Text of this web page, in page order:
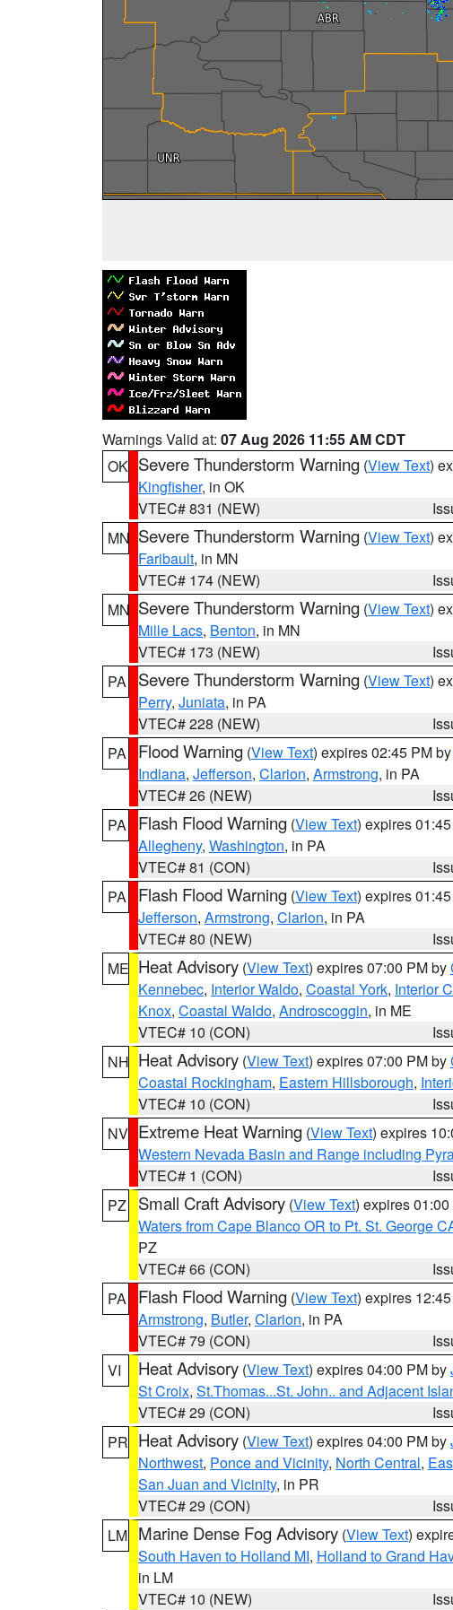
Warnings Valid at: 07 Aug 2026 11:55 AM CDT
OK Severe Thunderstorm Warning (View Text)
Kingfisher, in OK
VTEC# 831 (NEW)
MN Severe Thunderstorm Warning (View Text)
Faribault, in MN
VTEC# 174 (NEW)
MN Severe Thunderstorm Warning (View Text)
Mille Lacs, Benton, in MN
VTEC# 173 (NEW)
PA
Severe Thunderstorm Warning (View Text)
Perry, Juniata, in PA
VTEC# 228 (NEW)
PA
Flood Warning (View Text) expires 02:45 PM by
Indiana, Jefferson, Clarion, Armstrong, in PA
VTEC# 26 (NEW)
PA
Flash Flood Warning (View Text) expires
Allegheny, Washington, in PA
VTEC# 81 (CON)
PA
Flash Flood Warning (View Text) expires
Jefferson, Armstrong, Clarion, in PA
VTEC# 80 (NEW)
ME Heat Advisory (View Text) expires 07:00 PM by
Kennebec, Interior Waldo, Coastal York, Interior
Knox, Coastal Waldo, Androscoggin, in ME
VTEC# 10 (CON)
NH Heat Advisory (View Text) expires 07:00 PM by
Coastal Rockingham, Eastern Hillsborough,
VTEC# 10 (CON)
NV Extreme Heat Warning (View Text) expires
Western Nevada Basin and Range including
VTEC# 1 (CON)
PZ
Small Craft Advisory (View Text) expires
Waters from Cape Blanco OR to Pt. St. George
PZ
VTEC# 66 (CON)
PA
Flash Flood Warning (View Text) expires
Armstrong, Butler, Clarion, in PA
VTEC# 79 (CON)
VI
Heat Advisory (View Text) expires 04:00 PM by
St Croix, St.Thomas...St. John.. and Adjacent
VTEC# 29 (CON)
PR Heat Advisory (View Text) expires 04:00 PM by
Northwest, Ponce and Vicinity, North Central,
San Juan and Vicinity, in PR
VTEC# 29 (CON)
LM Marine Dense Fog Advisory (View Text)
South Haven to Holland MI, Holland to Grand
in LM
VTEC# 10 (NEW)